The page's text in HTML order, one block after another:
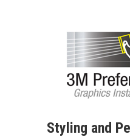
Styling and